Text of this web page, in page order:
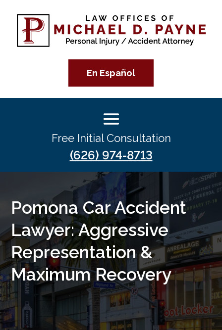
En Español
Free Initial Consultation
(626) 974-8713
Pomona Car Accident
Lawyer: Aggressive
Representation &
Maximum Recovery